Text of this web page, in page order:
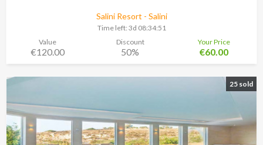
Salini Resort - Salini
Time left: 3d 08:34:48
Value
€120.00
Discount
50%
Your Price
€60.00
25 sold